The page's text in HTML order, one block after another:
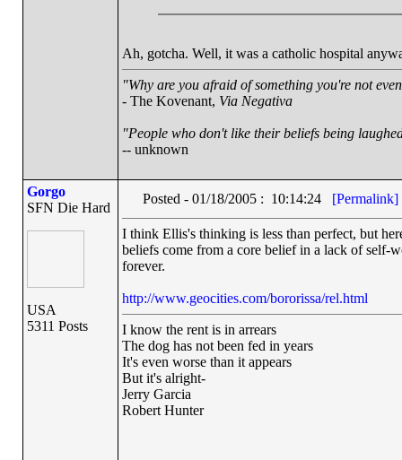
Ah, gotcha. Well, it was a catholic hospital
"Why are you afraid of something you're not
- The Kovenant, Via Negativa
"People who don't like their beliefs being
-- unknown
Gorgo
SFN Die Hard
USA
5311 Posts
Posted - 01/18/2005 : 10:14:24 [Permalink]
I think Ellis's thinking is less than perfect, but
beliefs come from a core belief in a lack of self-
forever.
http://www.geocities.com/bororissa/rel.html
I know the rent is in arrears
The dog has not been fed in years
It's even worse than it appears
But it's alright-
Jerry Garcia
Robert Hunter